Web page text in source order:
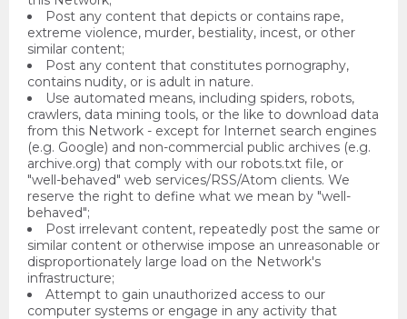
Post any content that depicts or contains rape,
extreme violence, murder, bestiality, incest, or other
similar content;
Post any content that constitutes pornography,
contains nudity, or is adult in nature.
Use automated means, including spiders, robots,
crawlers, data mining tools, or the like to download data
from this Network - except for Internet search engines
(e.g. Google) and non-commercial public archives (e.g.
archive.org) that comply with our robots.txt file, or
"well-behaved" web services/RSS/Atom clients. We
reserve the right to define what we mean by "well-
behaved";
Post irrelevant content, repeatedly post the same or
similar content or otherwise impose an unreasonable or
disproportionately large load on the Network's
infrastructure;
Attempt to gain unauthorized access to our
computer systems or engage in any activity that